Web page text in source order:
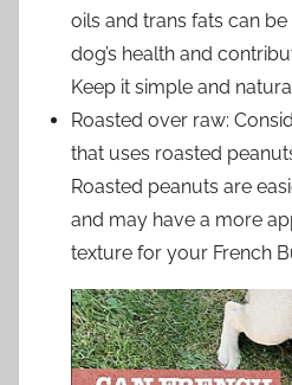
oils and trans fats can
dog’s health and
Keep it simple and
Roasted over raw:
that uses roasted
Roasted peanuts are
and may have a more
texture for your French